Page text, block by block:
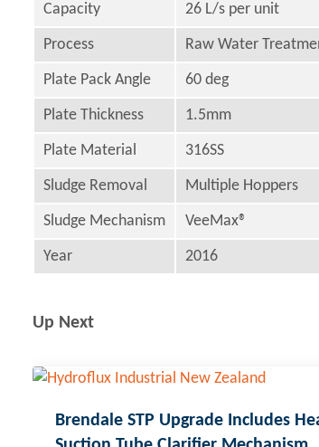
Capacity 26 L/s per unit
Process Raw Water
Plate Pack Angle 60 deg
Plate Thickness 1.5mm
Plate Material 316SS
Sludge Removal Multiple Hoppers
Sludge Mechanism VeeMax®
Year 2016
Up Next
Brendale STP Upgrade Includes